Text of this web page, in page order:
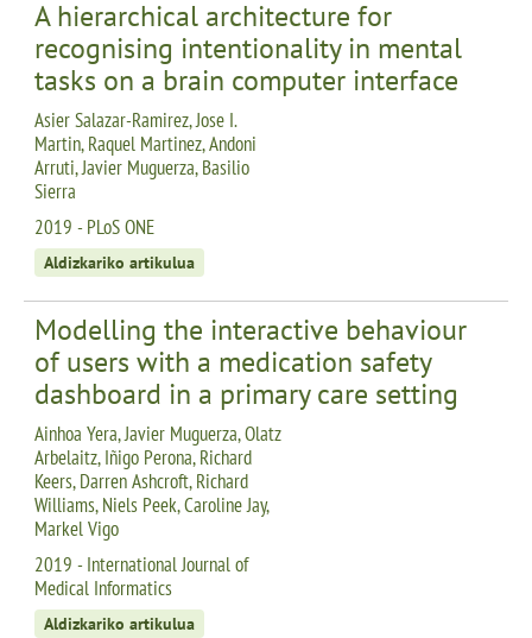
A hierarchical architecture for
recognising intentionality in mental
tasks on a brain computer interface
Asier Salazar-Ramirez, Jose I.
Martin, Raquel Martinez, Andoni
Arruti, Javier Muguerza, Basilio
Sierra
2019 - PLoS ONE
Aldizkariko artikulua
Modelling the interactive behaviour
of users with a medication safety
dashboard in a primary care setting
Ainhoa Yera, Javier Muguerza, Olatz
Arbelaitz, Iñigo Perona, Richard
Keers, Darren Ashcroft, Richard
Williams, Niels Peek, Caroline Jay,
Markel Vigo
2019 - International Journal of
Medical Informatics
Aldizkariko artikulua